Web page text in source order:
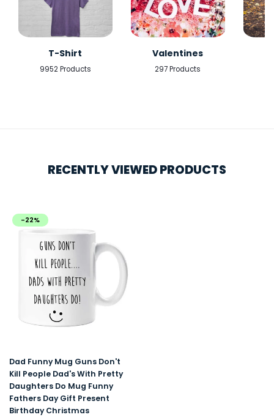
T-Shirt
9952 Products
Valentines
297 Products
RECENTLY VIEWED PRODUCTS
-22%
Dad Funny Mug Guns Don't
Kill People Dad's With Pretty
Daughters Do Mug Funny
Fathers Day Gift Present
Birthday Christmas